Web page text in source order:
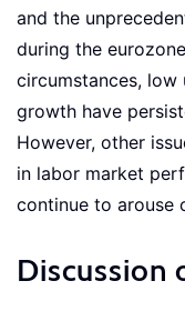
and the
during the
circumstances, low
growth have
However, other
in labor market
continue to arouse
Discussion